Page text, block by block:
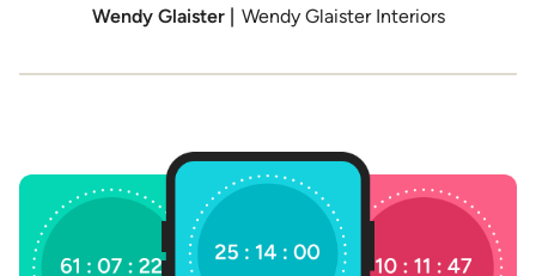
Wendy Glaister | Wendy Glaister Interiors